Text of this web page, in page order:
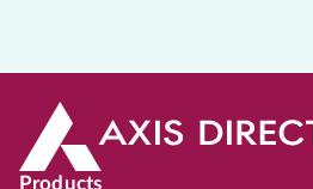
Products